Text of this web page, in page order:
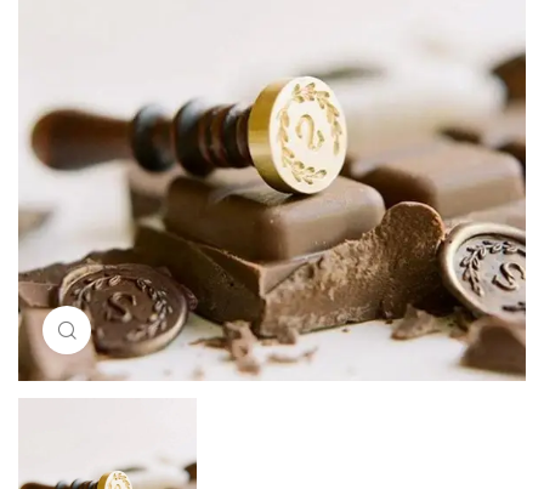
Click to enlarge